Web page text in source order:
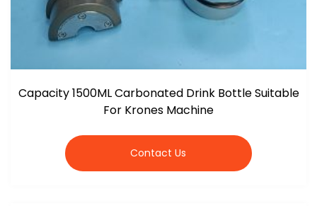
Capacity 1500ML Carbonated Drink Bottle Suitable
For Krones Machine
Contact Us